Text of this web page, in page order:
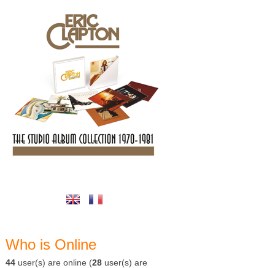
Who is Online
44 user(s) are online (28 user(s) are